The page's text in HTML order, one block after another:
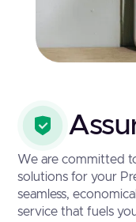
We are committed
solutions for your
seamless,
service that fuels